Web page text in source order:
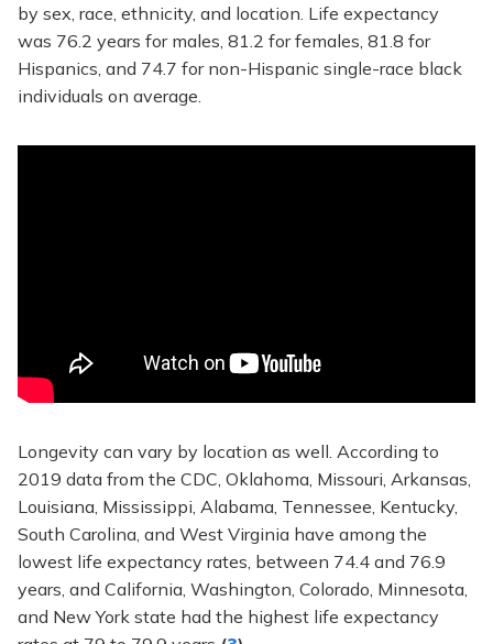
by sex, race, ethnicity, and location. Life expectancy
was 76.2 years for males, 81.2 for females, 81.8 for
Hispanics, and 74.7 for non-Hispanic single-race black
individuals on average.
Longevity can vary by location as well. According to
2019 data from the CDC, Oklahoma, Missouri, Arkansas,
Louisiana, Mississippi, Alabama, Tennessee, Kentucky,
South Carolina, and West Virginia have among the
lowest life expectancy rates, between 74.4 and 76.9
years, and California, Washington, Colorado, Minnesota,
and New York state had the highest life expectancy